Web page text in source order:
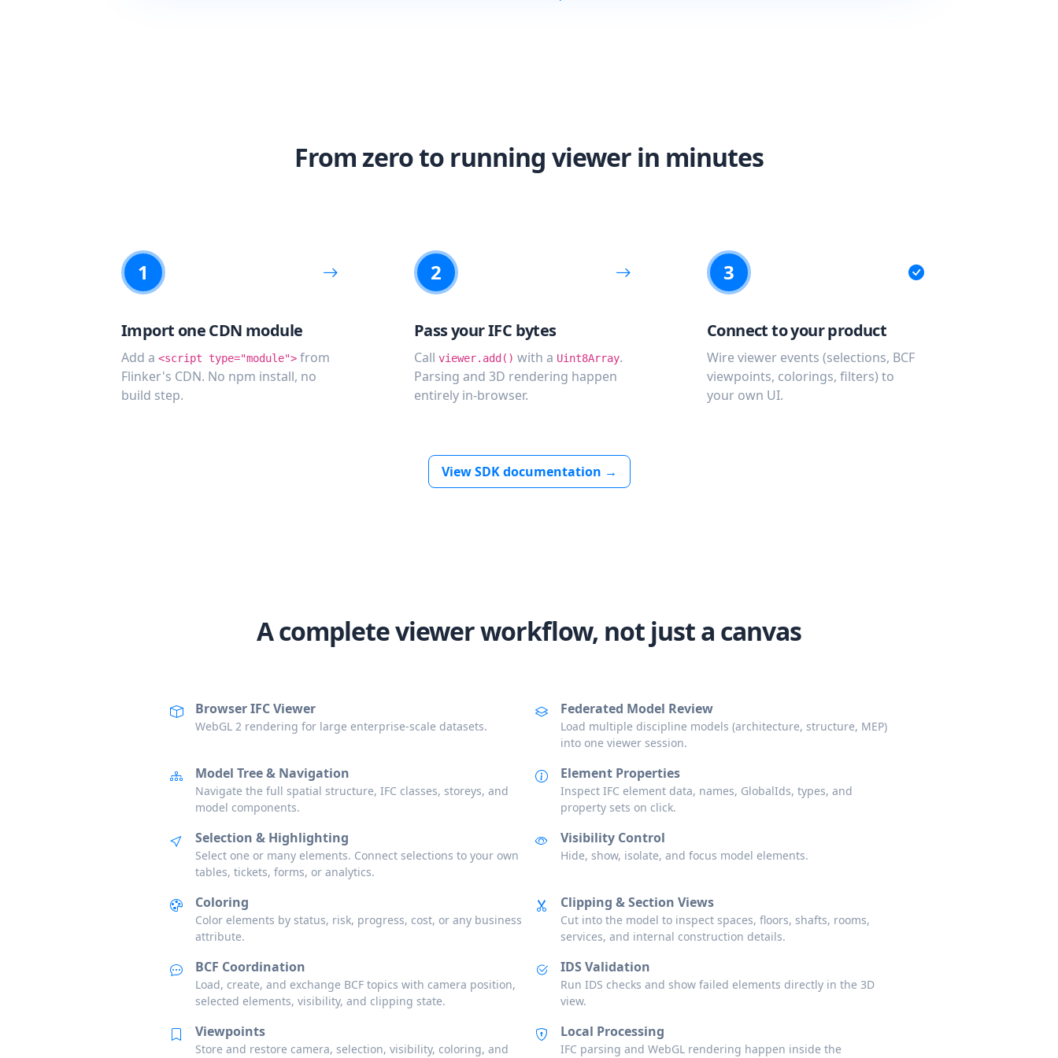
From zero to running viewer in minutes
1
Import one CDN module
Add a <script type="module"> from
Flinker's CDN. No npm install, no
build step.
2
Pass your IFC bytes
Call viewer.add() with a Uint8Array.
Parsing and 3D rendering happen
entirely in-browser.
3
Connect to your product
Wire viewer events (selections, BCF
viewpoints, colorings, filters) to
your own UI.
View SDK documentation →
A complete viewer workflow, not just a canvas
Browser IFC Viewer
WebGL 2 rendering for large enterprise-scale datasets.
Federated Model Review
Load multiple discipline models (architecture, structure, MEP)
into one viewer session.
Model Tree & Navigation
Navigate the full spatial structure, IFC classes, storeys, and
model components.
Element Properties
Inspect IFC element data, names, GlobalIds, types, and
property sets on click.
Selection & Highlighting
Select one or many elements. Connect selections to your own
tables, tickets, forms, or analytics.
Visibility Control
Hide, show, isolate, and focus model elements.
Coloring
Color elements by status, risk, progress, cost, or any business
attribute.
Clipping & Section Views
Cut into the model to inspect spaces, floors, shafts, rooms,
services, and internal construction details.
BCF Coordination
Load, create, and exchange BCF topics with camera position,
selected elements, visibility, and clipping state.
IDS Validation
Run IDS checks and show failed elements directly in the 3D
view.
Viewpoints
Store and restore camera, selection, visibility, coloring, and
Local Processing
IFC parsing and WebGL rendering happen inside the